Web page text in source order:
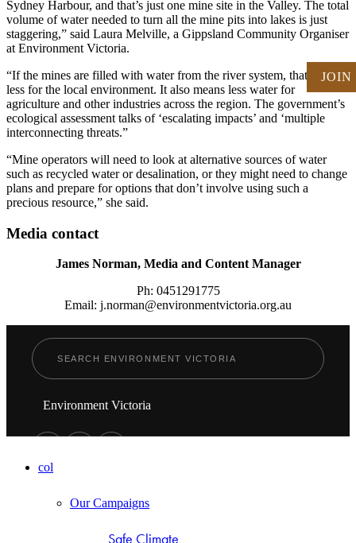
Sydney Harbour, and that’s just one mine site in the Valley. The total
volume of water needed to turn all the mine pits into lakes is just
staggering,” said Laura Melville, a Gippsland Community Organiser
at Environment Victoria.
“If the mines are filled with water from the river system, that leaves
less for the local environment. It also means less water for
agriculture and other industries across the region. The government’s
ecological assessment talks of ‘escalating impacts’ and ‘multiple
interconnecting threats.”
“Mine operators will need to look at alternative sources of water
such as recycled water or desalination, or they might need to change
plans and prepare for options that don’t involve using such a
precious resource,” she said.
Media contact
James Norman, Media and Content Manager
Ph: 0451291775
Email: j.norman@environmentvictoria.org.au
JOIN
Environment Victoria
col
Our Campaigns
Safe Climate